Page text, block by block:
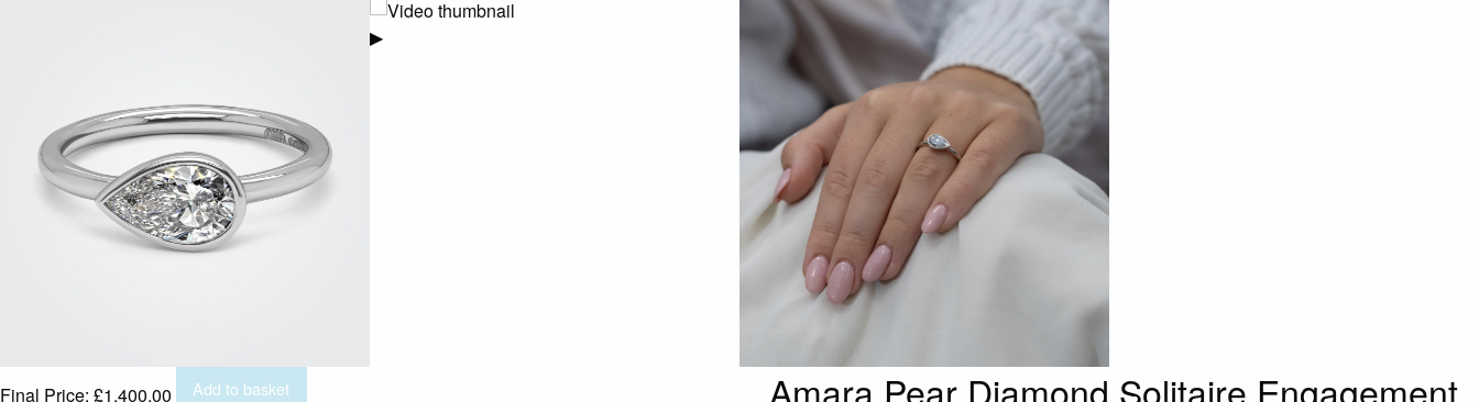
▶
Amara Pear Diamond Solitaire Engagement
Final Price: £1,400.00 Add to basket